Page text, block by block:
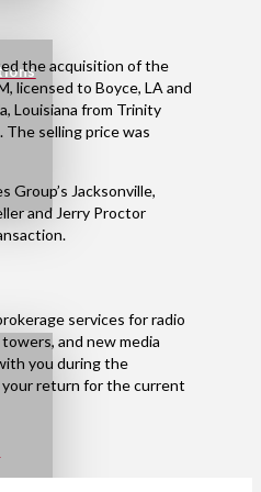
the acquisition of the
licensed to Boyce, LA and
Louisiana from Trinity
The selling price was
Group’s Jacksonville,
and Jerry Proctor
services for radio
and new media
you during the
return for the current